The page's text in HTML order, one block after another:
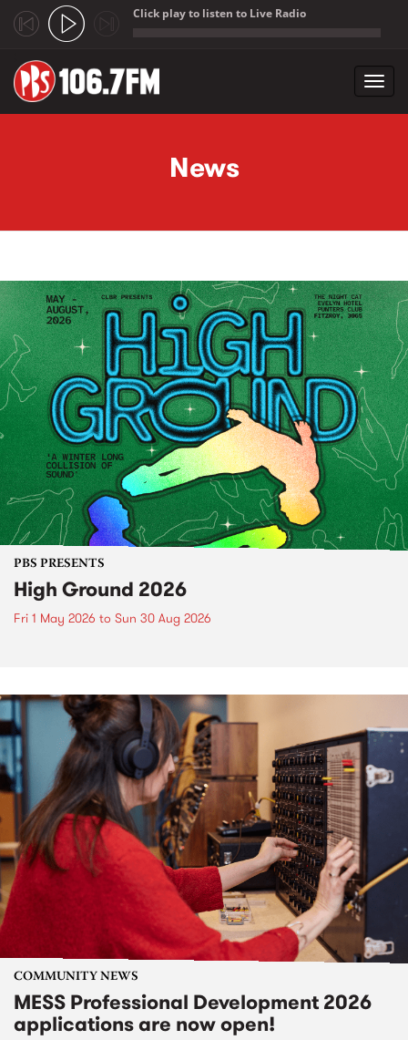
Click play to listen to Live Radio
News
PBS PRESENTS
High Ground 2026
Fri 1 May 2026 to Sun 30 Aug 2026
COMMUNITY NEWS
MESS Professional Development 2026
applications are now open!